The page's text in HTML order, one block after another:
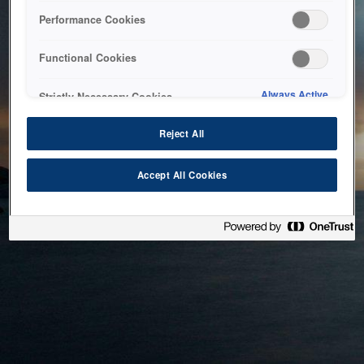
bringing the system back as soon as possible. Please check
back in a little while.
Performance Cookies
Functional Cookies
Strictly Necessary Cookies Always Active
Reject All
Accept All Cookies